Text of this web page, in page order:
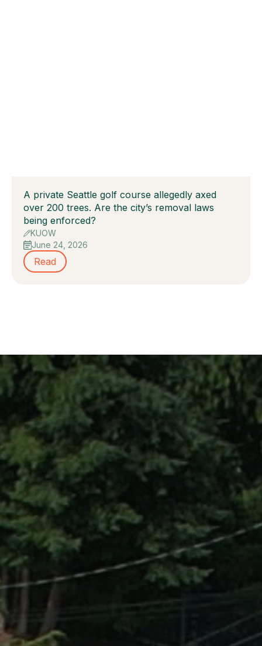
A private Seattle golf course allegedly axed
over 200 trees. Are the city’s removal laws
being enforced?
KUOW
June 24, 2026
Read